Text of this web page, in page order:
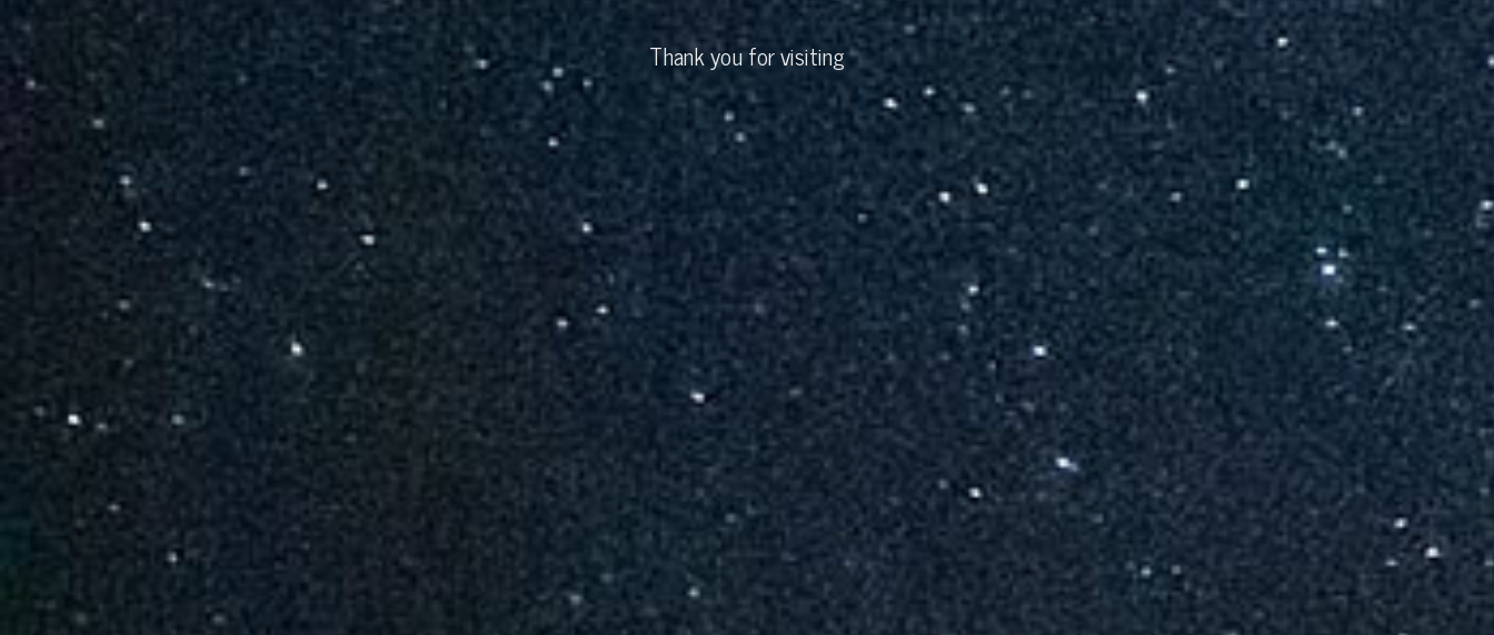
Thank you for visiting